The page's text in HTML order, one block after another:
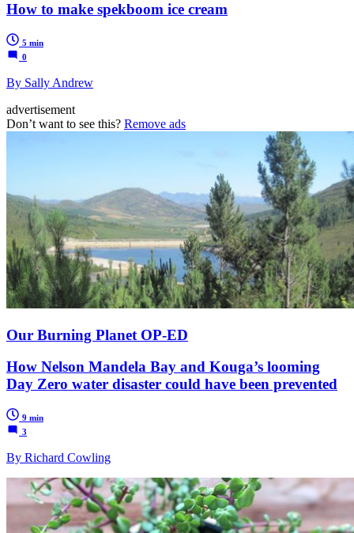
How to make spekboom ice cream
5 min
0
By Sally Andrew
advertisement
Don’t want to see this? Remove ads
Our Burning Planet OP-ED
How Nelson Mandela Bay and Kouga’s looming
Day Zero water disaster could have been prevented
9 min
3
By Richard Cowling